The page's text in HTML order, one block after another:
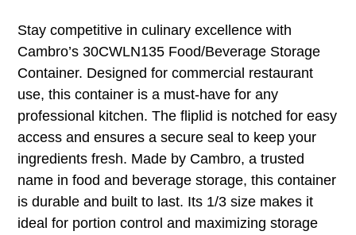
Stay competitive in culinary excellence with
Cambro’s 30CWLN135 Food/Beverage Storage
Container. Designed for commercial restaurant
use, this container is a must-have for any
professional kitchen. The fliplid is notched for easy
access and ensures a secure seal to keep your
ingredients fresh. Made by Cambro, a trusted
name in food and beverage storage, this container
is durable and built to last. Its 1/3 size makes it
ideal for portion control and maximizing storage